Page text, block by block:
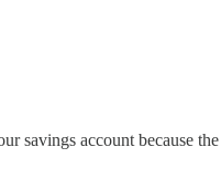
account because